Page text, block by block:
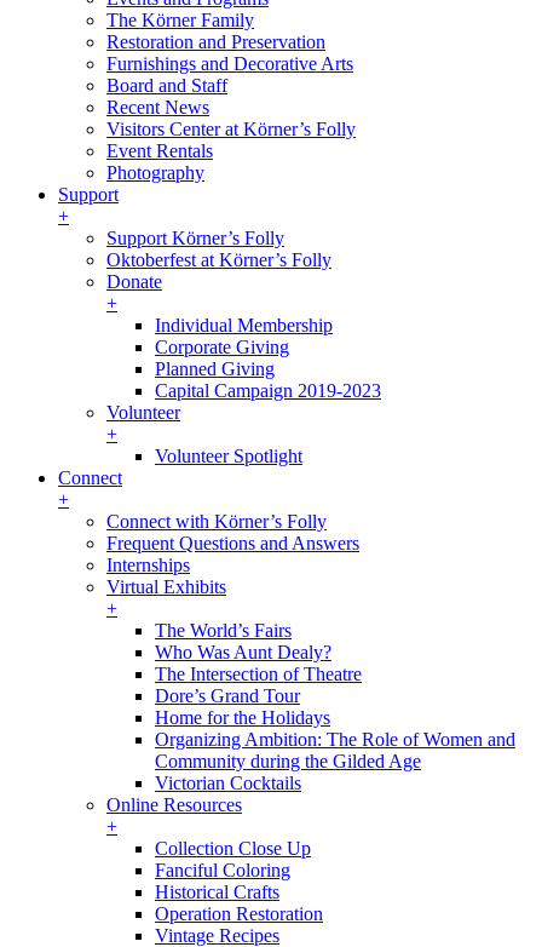
The Körner Family
Restoration and Preservation
Furnishings and Decorative Arts
Board and Staff
Recent News
Visitors Center at Körner’s Folly
Event Rentals
Photography
Support
+
Support Körner’s Folly
Oktoberfest at Körner’s Folly
Donate
+
Individual Membership
Corporate Giving
Planned Giving
Capital Campaign 2019-2023
Volunteer
+
Volunteer Spotlight
Connect
+
Connect with Körner’s Folly
Frequent Questions and Answers
Internships
Virtual Exhibits
+
The World’s Fairs
Who Was Aunt Dealy?
The Intersection of Theatre
Dore’s Grand Tour
Home for the Holidays
Organizing Ambition: The Role of Women and
Community during the Gilded Age
Victorian Cocktails
Online Resources
+
Collection Close Up
Fanciful Coloring
Historical Crafts
Operation Restoration
Vintage Recipes